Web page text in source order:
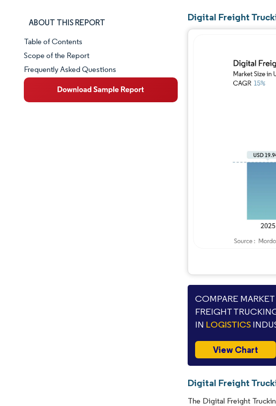
ABOUT THIS REPORT
Market Snapshot
Market Overview
Key Market Trends
Table of Contents
Scope of the Report
Frequently Asked Questions
Digital Freight
COMPARE
FREIGHT
IN LOGISTICS
View Chart
Digital Freight
The Digital Freight